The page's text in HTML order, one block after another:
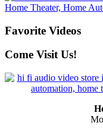
Favorite Videos
Come Visit Us!